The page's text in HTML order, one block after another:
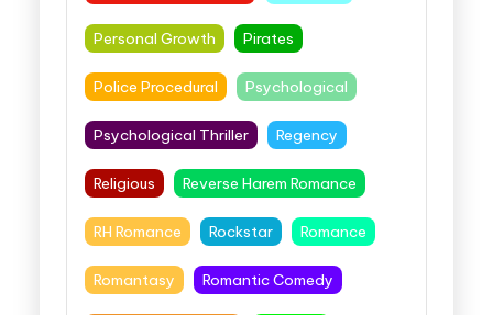
Personal Growth Pirates
Police Procedural Psychological
Psychological Thriller Regency
Religious Reverse Harem Romance
RH Romance Rockstar Romance
Romantasy Romantic Comedy